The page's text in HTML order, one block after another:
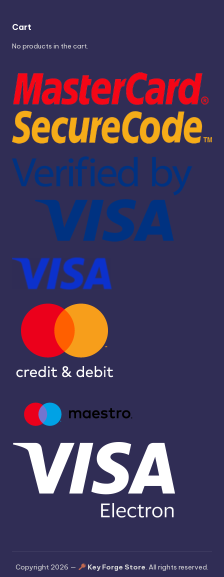
Cart
No products in the cart.
Copyright 2026 — Key Forge Store. All rights reserved.